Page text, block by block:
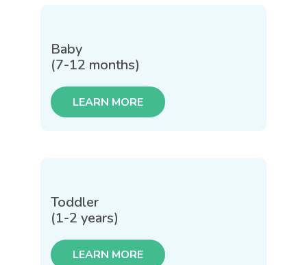
Baby
(7-12 months)
LEARN MORE
Toddler
(1-2 years)
LEARN MORE